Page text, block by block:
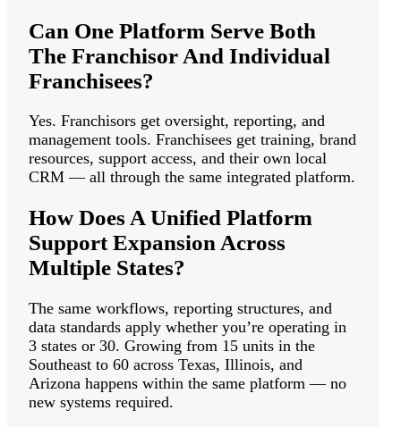
Can One Platform Serve Both
The Franchisor And Individual
Franchisees?
Yes. Franchisors get oversight, reporting, and
management tools. Franchisees get training, brand
resources, support access, and their own local
CRM — all through the same integrated platform.
How Does A Unified Platform
Support Expansion Across
Multiple States?
The same workflows, reporting structures, and
data standards apply whether you’re operating in
3 states or 30. Growing from 15 units in the
Southeast to 60 across Texas, Illinois, and
Arizona happens within the same platform — no
new systems required.